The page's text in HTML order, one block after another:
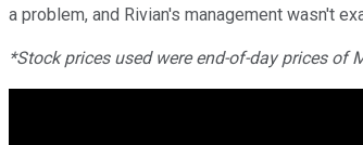
a problem, and Rivian's management wasn't
*Stock prices used were end-of-day prices of